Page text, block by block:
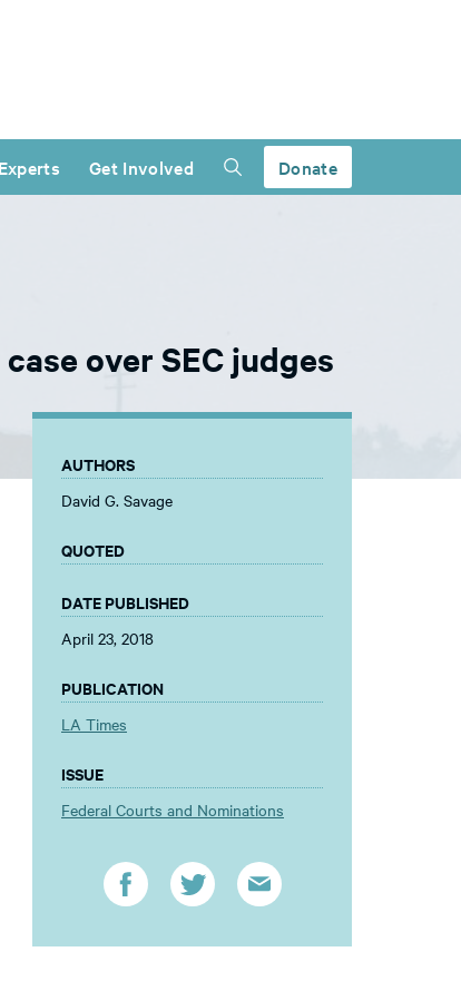
Experts Get Involved Donate
over SEC judges
AUTHORS
David G. Savage
QUOTED
DATE PUBLISHED
April 23, 2018
PUBLICATION
LA Times
ISSUE
Federal Courts and Nominations